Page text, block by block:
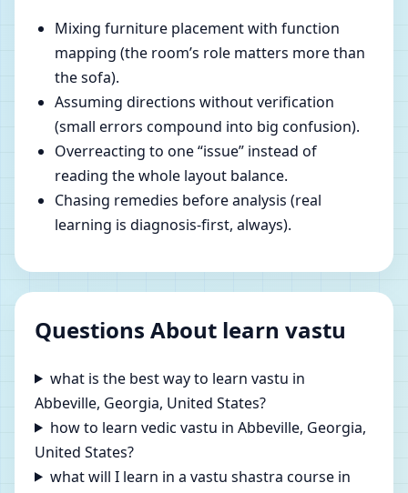
Mixing furniture placement with function
mapping (the room’s role matters more than
the sofa).
Assuming directions without verification
(small errors compound into big confusion).
Overreacting to one “issue” instead of
reading the whole layout balance.
Chasing remedies before analysis (real
learning is diagnosis-first, always).
Questions About learn vastu
what is the best way to learn vastu in
Abbeville, Georgia, United States?
how to learn vedic vastu in Abbeville, Georgia,
United States?
what will I learn in a vastu shastra course in